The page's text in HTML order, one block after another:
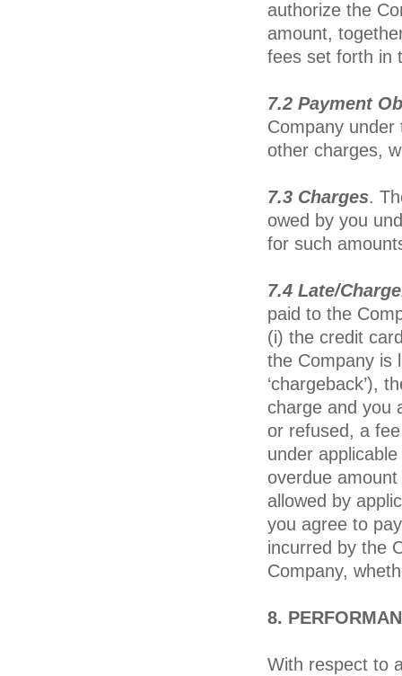
authorize the
amount,
fees set forth in
7.2 Payment
Company under
other charges,
7.3 Charges.
owed by you
for such
7.4 Late/
paid to the
(i) the credit
the Company is
‘chargeback’),
charge and you
or refused, a
under
overdue
allowed by
you agree to
incurred by the
Company,
8.
With respect to